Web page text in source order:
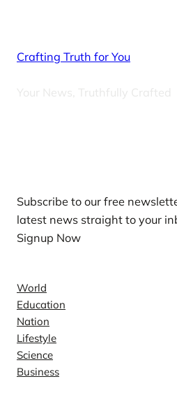
Crafting Truth for You
Your News, Truthfully Crafted
Subscribe to our free
latest news straight to your
Signup Now
World
Education
Nation
Lifestyle
Science
Business